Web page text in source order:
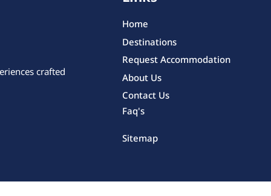
crafted
Home
Destinations
Request Accommodation
About Us
Contact Us
Faq's
Sitemap